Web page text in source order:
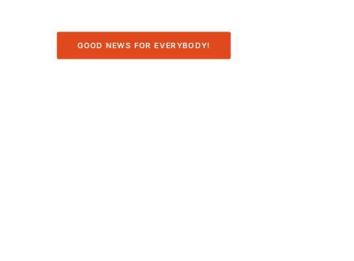
GOOD NEWS FOR EVERYBODY!